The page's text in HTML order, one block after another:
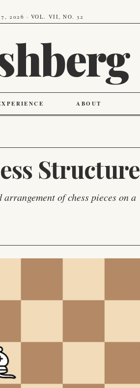
2026 · VOL. VII, NO. 32
ABOUT
Structure
of chess pieces on a